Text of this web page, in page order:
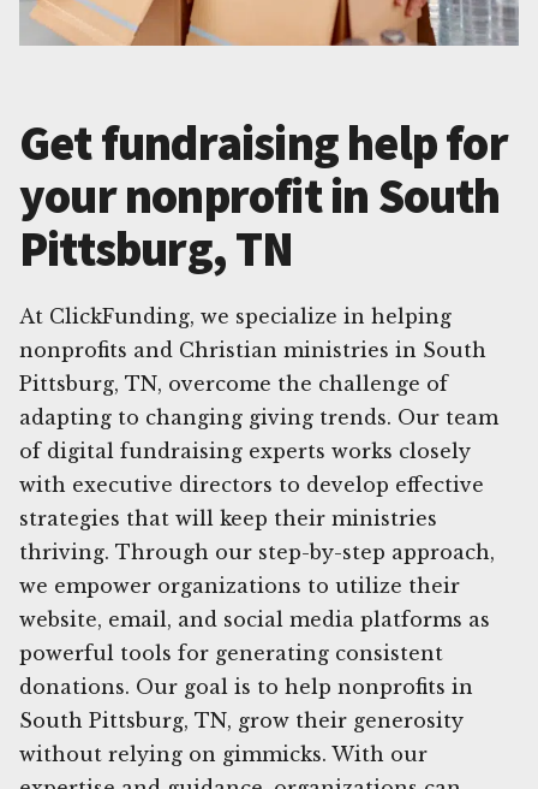
Get fundraising help for
your nonprofit in South
Pittsburg, TN
At ClickFunding, we specialize in helping
nonprofits and Christian ministries in South
Pittsburg, TN, overcome the challenge of
adapting to changing giving trends. Our team
of digital fundraising experts works closely
with executive directors to develop effective
strategies that will keep their ministries
thriving. Through our step-by-step approach,
we empower organizations to utilize their
website, email, and social media platforms as
powerful tools for generating consistent
donations. Our goal is to help nonprofits in
South Pittsburg, TN, grow their generosity
without relying on gimmicks. With our